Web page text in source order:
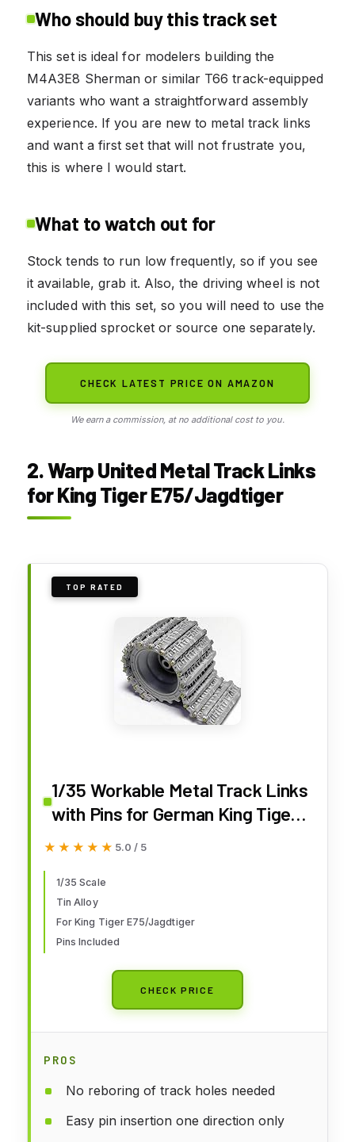
Who should buy this track set
This set is ideal for modelers building the
M4A3E8 Sherman or similar T66 track-equipped
variants who want a straightforward assembly
experience. If you are new to metal track links
and want a first set that will not frustrate you,
this is where I would start.
What to watch out for
Stock tends to run low frequently, so if you see
it available, grab it. Also, the driving wheel is not
included with this set, so you will need to use the
kit-supplied sprocket or source one separately.
CHECK LATEST PRICE ON AMAZON
We earn a commission, at no additional cost to you.
2. Warp United Metal Track Links
for King Tiger E75/Jagdtiger
TOP RATED
1/35 Workable Metal Track Links
with Pins for German King Tiger
E75 Tank Jagdtiger Tank
★★★★★
★★★★★ 5.0 / 5
1/35 Scale
Tin Alloy
For King Tiger E75/Jagdtiger
Pins Included
CHECK PRICE
PROS
No reboring of track holes needed
Easy pin insertion one direction only